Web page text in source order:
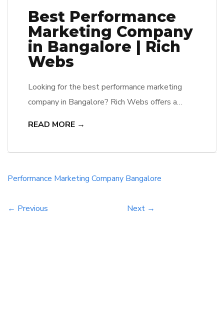
Best Performance
Marketing Company
in Bangalore | Rich
Webs
Looking for the best performance marketing
company in Bangalore? Rich Webs offers a
READ MORE →
Performance Marketing Company Bangalore
← Previous Next →